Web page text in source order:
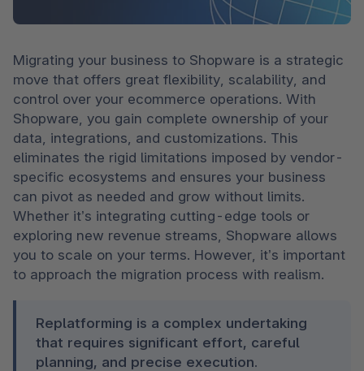
Migrating your business to Shopware is a strategic
move that offers great flexibility, scalability, and
control over your ecommerce operations. With
Shopware, you gain complete ownership of your
data, integrations, and customizations. This
eliminates the rigid limitations imposed by vendor-
specific ecosystems and ensures your business
can pivot as needed and grow without limits.
Whether it’s integrating cutting-edge tools or
exploring new revenue streams, Shopware allows
you to scale on your terms. However, it’s important
to approach the migration process with realism.
Replatforming is a complex undertaking
that requires significant effort, careful
planning, and precise execution.